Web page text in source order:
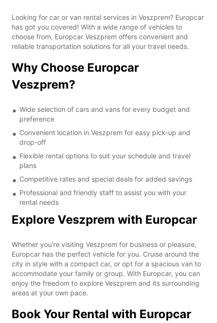
Looking for car or van rental services in Veszprem? Europcar
has got you covered! With a wide range of vehicles to
choose from, Europcar Veszprem offers convenient and
reliable transportation solutions for all your travel needs.
Why Choose Europcar
Veszprem?
Wide selection of cars and vans for every budget and
preference
Convenient location in Veszprem for easy pick-up and
drop-off
Flexible rental options to suit your schedule and travel
plans
Competitive rates and special deals for added savings
Professional and friendly staff to assist you with your
rental needs
Explore Veszprem with Europcar
Whether you're visiting Veszprem for business or pleasure,
Europcar has the perfect vehicle for you. Cruise around the
city in style with a compact car, or opt for a spacious van to
accommodate your family or group. With Europcar, you can
enjoy the freedom to explore Veszprem and its surrounding
areas at your own pace.
Book Your Rental with Europcar